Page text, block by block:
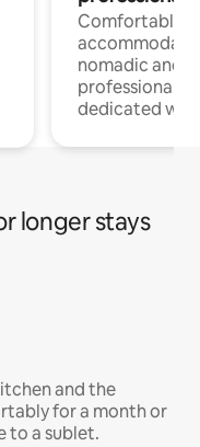
Comfortable
nomadic and
professionals
dedicated
longer stays
and the
for a month or
to a sublet.